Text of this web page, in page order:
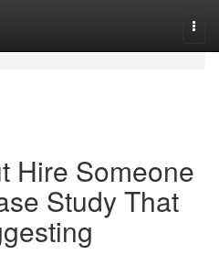
Hire Someone
Study That